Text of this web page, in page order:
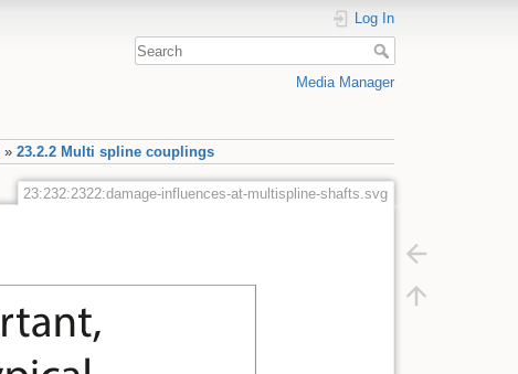
Log In
Media Manager
» 23.2.2 Multi spline couplings
23:232:2322:damage-influences-at-multispline-shafts.svg